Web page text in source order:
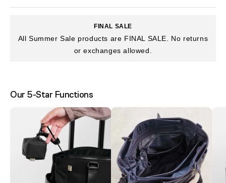
FINAL SALE
All Summer Sale products are FINAL SALE. No returns
or exchanges allowed.
Our 5-Star Functions